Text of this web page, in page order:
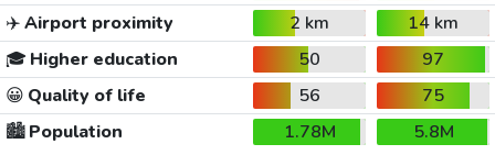
✈️Airport proximity 2 km
14 km
🎓 Higher education 50
97
😀 Quality of life 56
75
🏙️Population 1.78M
5.8M